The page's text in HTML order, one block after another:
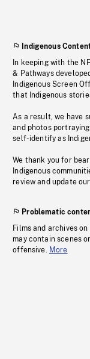
Indigenous
In keeping with the
& Pathways
Indigenous Screen
that Indigenous
As a result, we have
and photos
self-identify as
We thank you for
Indigenous
review and update
Problematic
Films and archives
may contain scenes
offensive. More